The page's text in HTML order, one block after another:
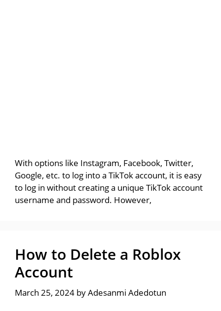
With options like Instagram, Facebook, Twitter,
Google, etc. to log into a TikTok account, it is easy
to log in without creating a unique TikTok account
username and password. However,
How to Delete a Roblox
Account
March 25, 2024 byAdesanmi Adedotun